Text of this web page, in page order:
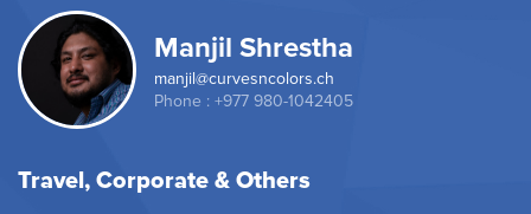
Manjil Shrestha
manjil@curvesncolors.ch
Phone : +977 980-1042405
Travel, Corporate & Others